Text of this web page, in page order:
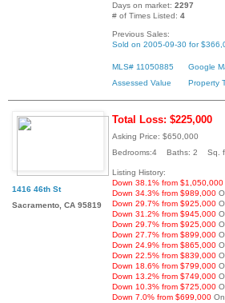
Days on market: 2297
# of Times Listed: 4
Previous Sales:
Sold on 2005-09-30 for
MLS# 11050885
Google
Assessed Value
Property
1416 46th St
Sacramento, CA 95819
Total Loss: $225,000
Asking Price: $650,000
Bedrooms:4 Baths: 2 Sq.
Listing History:
Down 38.1% from $1,050,000
Down 34.3% from $989,000
Down 29.7% from $925,000
Down 31.2% from $945,000
Down 29.7% from $925,000
Down 27.7% from $899,000
Down 24.9% from $865,000
Down 22.5% from $839,000
Down 18.6% from $799,000
Down 13.2% from $749,000
Down 10.3% from $725,000
Down 7.0% from $699,000